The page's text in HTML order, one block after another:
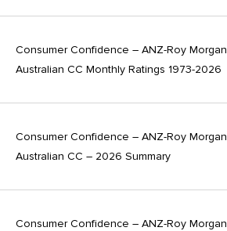
Consumer Confidence – ANZ-Roy Morgan
Australian CC Monthly Ratings 1973-2026
Consumer Confidence – ANZ-Roy Morgan
Australian CC – 2026 Summary
Consumer Confidence – ANZ-Roy Morgan